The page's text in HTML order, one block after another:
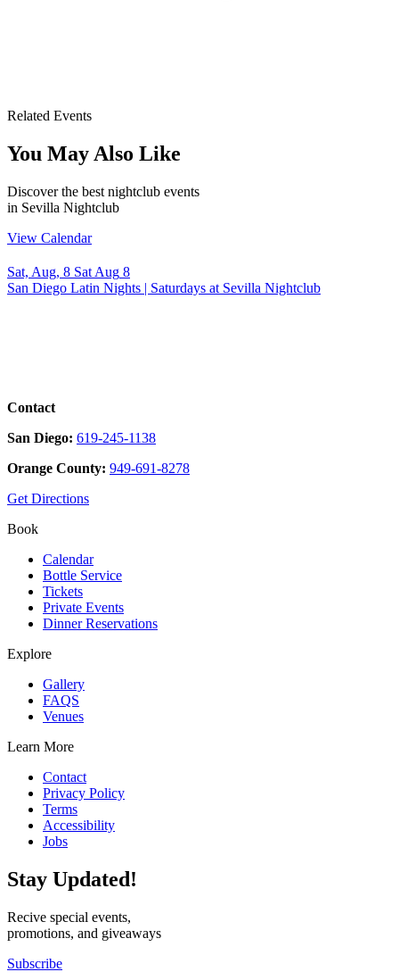
Related Events
You May Also Like
Discover the best nightclub events
in Sevilla Nightclub
View Calendar
Sat, Aug, 8 Sat Aug 8
San Diego Latin Nights | Saturdays at Sevilla Nightclub
Contact
San Diego: 619-245-1138
Orange County: 949-691-8278
Get Directions
Book
Calendar
Bottle Service
Tickets
Private Events
Dinner Reservations
Explore
Gallery
FAQS
Venues
Learn More
Contact
Privacy Policy
Terms
Accessibility
Jobs
Stay Updated!
Recive special events,
promotions, and giveaways
Subscribe